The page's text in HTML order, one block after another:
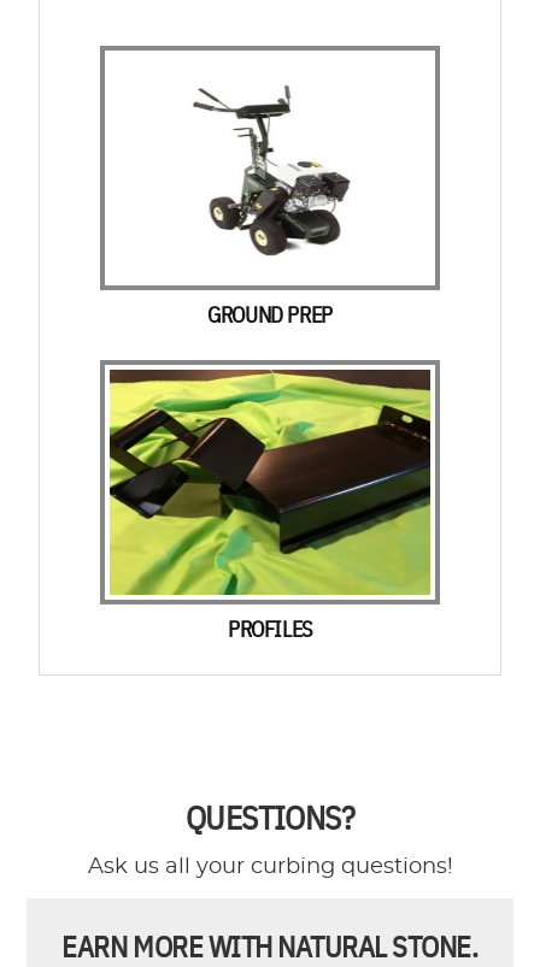
GROUND PREP
PROFILES
QUESTIONS?
Ask us all your curbing questions!
EARN MORE WITH NATURAL STONE.